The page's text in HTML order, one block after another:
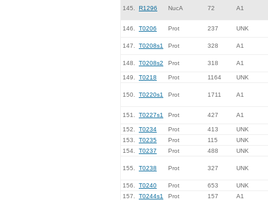
145. R1296 NucA 72 A1
146. T0206 Prot 237 UNK
147. T0208s1 Prot 328 A1
148. T0208s2 Prot 318 A1
149. T0218 Prot 1164 UNK
150. T0220s1 Prot 1711 A1
151. T0227s1 Prot 427 A1
152. T0234 Prot 413
UNK
153.
T0235 Prot 115
UNK
154.
T0237 Prot 488 UNK
155. T0238 Prot 327 UNK
156. T0240 Prot 653
UNK
157.
T0244s1 Prot 157
A1